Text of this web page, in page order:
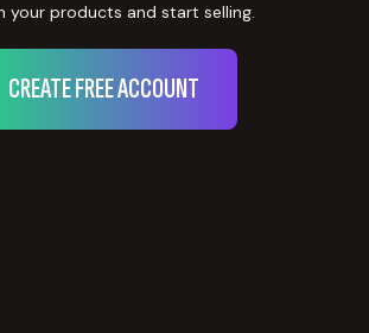
your products and start selling.
CREATE FREE ACCOUNT